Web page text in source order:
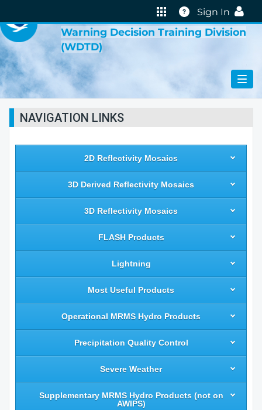
Help
Sign In
Warning Decision Training Division
(WDTD)
NAVIGATION LINKS
2D Reflectivity Mosaics
3D Derived Reflectivity Mosaics
3D Reflectivity Mosaics
FLASH Products
Lightning
Most Useful Products
Operational MRMS Hydro Products
Precipitation Quality Control
Severe Weather
Supplementary MRMS Hydro Products (not on
AWIPS)